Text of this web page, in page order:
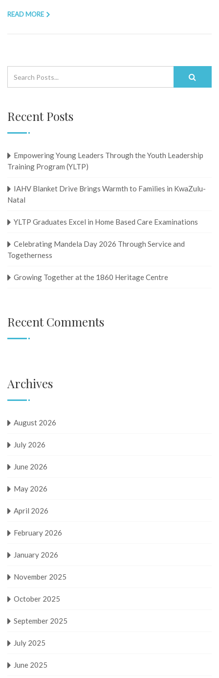
READ MORE
Recent Posts
Empowering Young Leaders Through the Youth Leadership
Training Program (YLTP)
IAHV Blanket Drive Brings Warmth to Families in KwaZulu-
Natal
YLTP Graduates Excel in Home Based Care Examinations
Celebrating Mandela Day 2026 Through Service and
Togetherness
Growing Together at the 1860 Heritage Centre
Recent Comments
Archives
August 2026
July 2026
June 2026
May 2026
April 2026
February 2026
January 2026
November 2025
October 2025
September 2025
July 2025
June 2025